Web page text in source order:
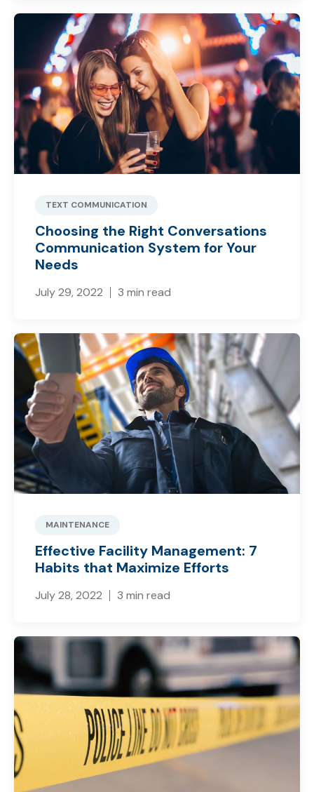
TEXT COMMUNICATION
Choosing the Right Conversations
Communication System for Your
Needs
July 29, 2022 3 min read
MAINTENANCE
Effective Facility Management: 7
Habits that Maximize Efforts
July 28, 2022 3 min read